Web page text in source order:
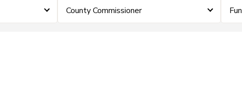
County Commissioner